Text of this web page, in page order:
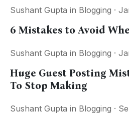
Sushant Gupta in Blogging ·
6 Mistakes to Avoid
Sushant Gupta in Blogging ·
Huge Guest Posting
To Stop Making
Sushant Gupta in Blogging ·